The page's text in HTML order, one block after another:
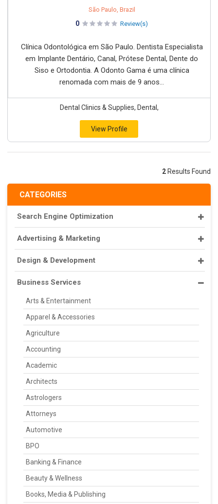
CATEGORIES
Search Engine Optimization
Advertising & Marketing
Design & Development
Business Services
Arts & Entertainment
Apparel & Accessories
Agriculture
Accounting
Academic
Architects
Astrologers
Attorneys
Automotive
BPO
Banking & Finance
Beauty & Wellness
Books, Media & Publishing
São Paulo, Brazil
0 Review(s)
Clínica Odontológica em São Paulo. Dentista Especialista
em Implante Dentário, Canal, Prótese Dental, Dente do
Siso e Ortodontia. A Odonto Gama é uma clínica
renomada com mais de 9 anos...
Dental Clinics & Supplies, Dental,
View Profile
2 Results Found